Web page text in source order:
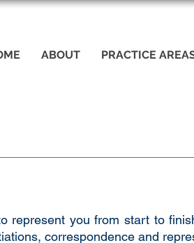
ABOUT PRACTICE
represent you from start to
correspondence and